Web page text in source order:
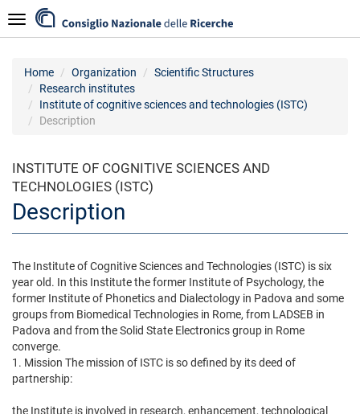
to
main
Navigazione
Home Organization
Scientific Structures
Research institutes
Institute of cognitive sciences and technologies (ISTC)
Description
INSTITUTE OF COGNITIVE SCIENCES AND
TECHNOLOGIES (ISTC)
Description
The Institute of Cognitive Sciences and Technologies (ISTC) is six
year old. In this Institute the former Institute of Psychology, the
former Institute of Phonetics and Dialectology in Padova and some
groups from Biomedical Technologies in Rome, from LADSEB in
Padova and from the Solid State Electronics group in Rome
converge.
1. Mission The mission of ISTC is so defined by its deed of
partnership:
the Institute is involved in research, enhancement, technological